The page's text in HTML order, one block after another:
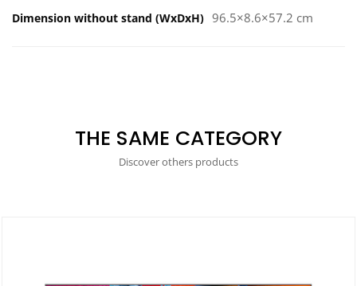
Dimension without stand (WxDxH) 96.5×8.6×57.2 cm
THE SAME CATEGORY
Discover others products